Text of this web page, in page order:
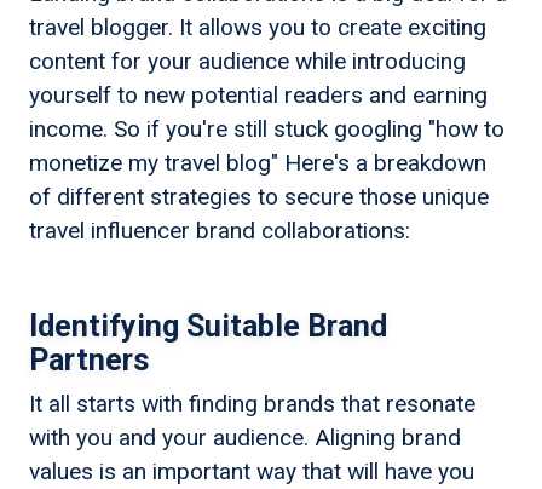
travel blogger. It allows you to create exciting
content for your audience while introducing
yourself to new potential readers and earning
income. So if you're still stuck googling "how to
monetize my travel blog" Here's a breakdown
of different strategies to secure those unique
travel influencer brand collaborations:
Identifying Suitable Brand
Partners
It all starts with finding brands that resonate
with you and your audience. Aligning brand
values is an important way that will have you